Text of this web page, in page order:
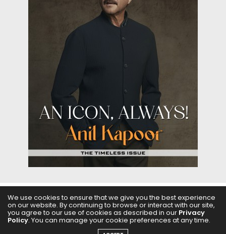
ABOUT US FILMS FASHION & BEAUTY FEATURES
REGIONAL CINEMA EDITOR’S CHOICE PODCASTS
We use cookies to ensure that we give you the best experience
on our website. By continuing to browse or interact with our site,
you agree to our use of cookies as described in our Privacy
Policy. You can manage your cookie preferences at any time.